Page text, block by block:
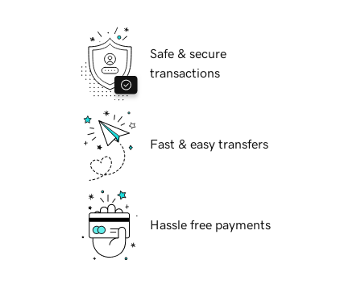
Safe & secure
transactions
Fast & easy transfers
Hassle free payments